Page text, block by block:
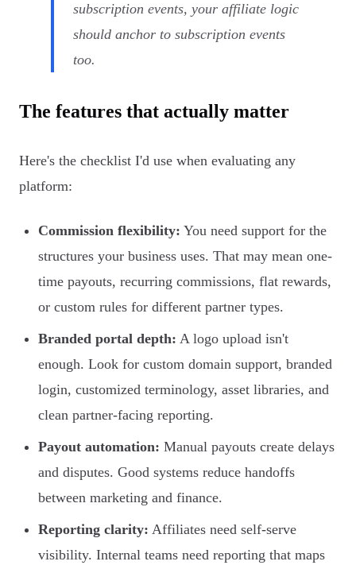
subscription events, your affiliate logic
should anchor to subscription events
too.
The features that actually matter
Here's the checklist I'd use when evaluating any
platform:
Commission flexibility: You need support for the
structures your business uses. That may mean one-
time payouts, recurring commissions, flat rewards,
or custom rules for different partner types.
Branded portal depth: A logo upload isn't
enough. Look for custom domain support, branded
login, customized terminology, asset libraries, and
clean partner-facing reporting.
Payout automation: Manual payouts create delays
and disputes. Good systems reduce handoffs
between marketing and finance.
Reporting clarity: Affiliates need self-serve
visibility. Internal teams need reporting that maps